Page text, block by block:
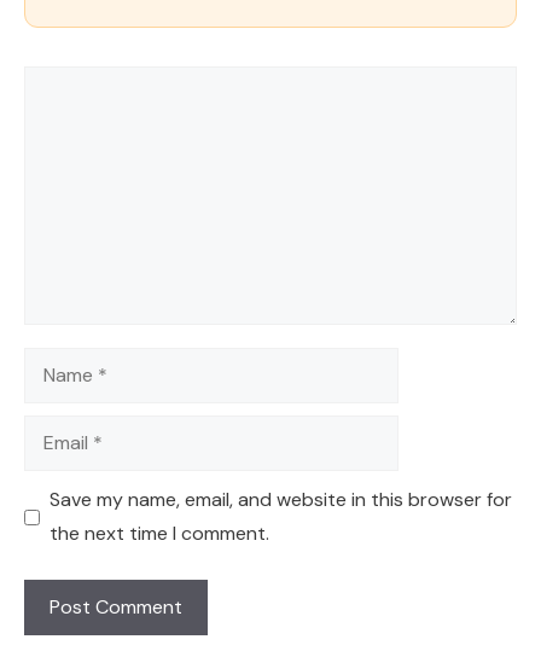
Name
Email
Save my name, email, and website in this browser for
the next time I comment.